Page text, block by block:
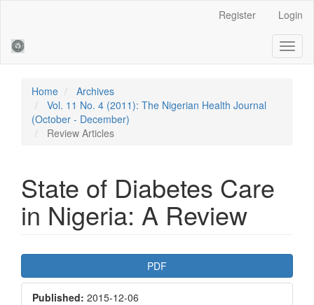
Sidebar
Register Login
Home
Archives
Vol. 11 No. 4 (2011): The Nigerian Health Journal
(October - December)
Review Articles
State of Diabetes Care
in Nigeria: A Review
Article
Sidebar
PDF
Published: 2015-12-06